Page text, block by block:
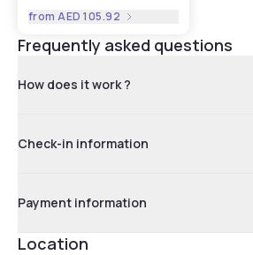
fromAED 105.92
Frequently asked questions
How does it work ?
Check-in information
Payment information
Location